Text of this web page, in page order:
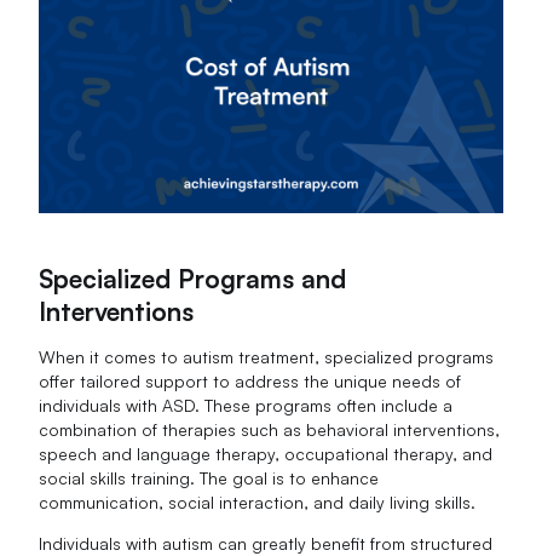
Specialized Programs and
Interventions
When it comes to autism treatment, specialized programs
offer tailored support to address the unique needs of
individuals with ASD. These programs often include a
combination of therapies such as behavioral interventions,
speech and language therapy, occupational therapy, and
social skills training. The goal is to enhance
communication, social interaction, and daily living skills.
Individuals with autism can greatly benefit from structured